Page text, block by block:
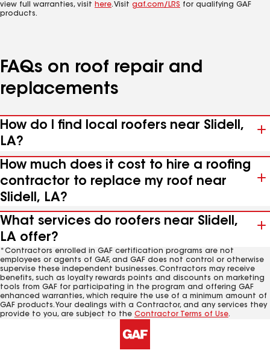
view full warranties, visit here. Visit gaf.com/LRS for qualifying GAF
products.
FAQs on roof repair and
replacements
How do I find local roofers near Slidell,
LA?
How much does it cost to hire a roofing
contractor to replace my roof near
Slidell, LA?
What services do roofers near Slidell,
LA offer?
*Contractors enrolled in GAF certification programs are not
employees or agents of GAF, and GAF does not control or otherwise
supervise these independent businesses. Contractors may receive
benefits, such as loyalty rewards points and discounts on marketing
tools from GAF for participating in the program and offering GAF
enhanced warranties, which require the use of a minimum amount of
GAF products. Your dealings with a Contractor, and any services they
provide to you, are subject to the Contractor Terms of Use.